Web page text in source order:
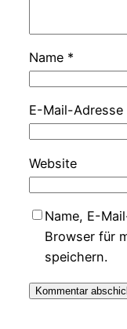
Name *
E-Mail-Adresse
Website
Name, E-
Browser für
speichern.